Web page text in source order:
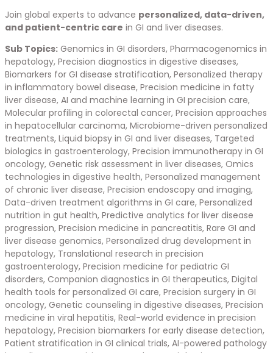
Join global experts to advance personalized, data-driven,
and patient-centric care in GI and liver diseases.
Sub Topics: Genomics in GI disorders, Pharmacogenomics in
hepatology, Precision diagnostics in digestive diseases,
Biomarkers for GI disease stratification, Personalized therapy
in inflammatory bowel disease, Precision medicine in fatty
liver disease, AI and machine learning in GI precision care,
Molecular profiling in colorectal cancer, Precision approaches
in hepatocellular carcinoma, Microbiome-driven personalized
treatments, Liquid biopsy in GI and liver diseases, Targeted
biologics in gastroenterology, Precision immunotherapy in GI
oncology, Genetic risk assessment in liver diseases, Omics
technologies in digestive health, Personalized management
of chronic liver disease, Precision endoscopy and imaging,
Data-driven treatment algorithms in GI care, Personalized
nutrition in gut health, Predictive analytics for liver disease
progression, Precision medicine in pancreatitis, Rare GI and
liver disease genomics, Personalized drug development in
hepatology, Translational research in precision
gastroenterology, Precision medicine for pediatric GI
disorders, Companion diagnostics in GI therapeutics, Digital
health tools for personalized GI care, Precision surgery in GI
oncology, Genetic counseling in digestive diseases, Precision
medicine in viral hepatitis, Real-world evidence in precision
hepatology, Precision biomarkers for early disease detection,
Patient stratification in GI clinical trials, AI-powered pathology